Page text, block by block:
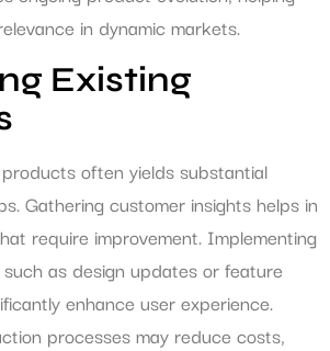
in dynamic markets.
Existing
often yields substantial
Gathering customer insights helps in
require improvement. Implementing
as design updates or feature
enhance user experience.
processes may reduce costs,